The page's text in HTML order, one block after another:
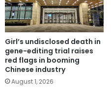
Girl’s undisclosed death in
gene-editing trial raises
red flags in booming
Chinese industry
August 1, 2026